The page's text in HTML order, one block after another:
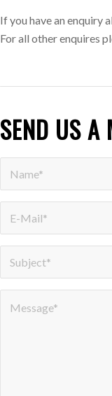
If you have an enquiry
For all other enquires
SEND US A